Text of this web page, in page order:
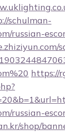
schulman-
russian-
https://
russian-
shop/